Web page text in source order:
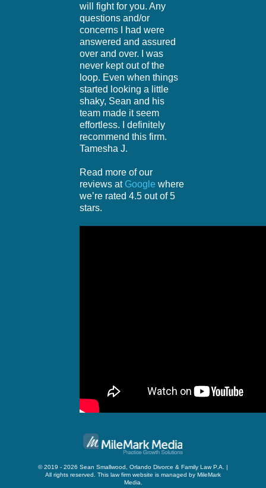
will fight for you. Any
questions and/or
concerns I had were
answered and assured
over and over. I was
never kept out of the
loop. Even when things
started looking a little
shaky, Sean and his
team made it seem
effortless. I definitely
recommend this firm.
Tamesha J.
Read more of our
reviews at Google where
we’re rated 4.5 out of 5
stars.
© 2019 - 2026 Sean Smallwood, Orlando Divorce & Family Law P.A. |
All rights reserved. This law firm website is managed by MileMark
Media